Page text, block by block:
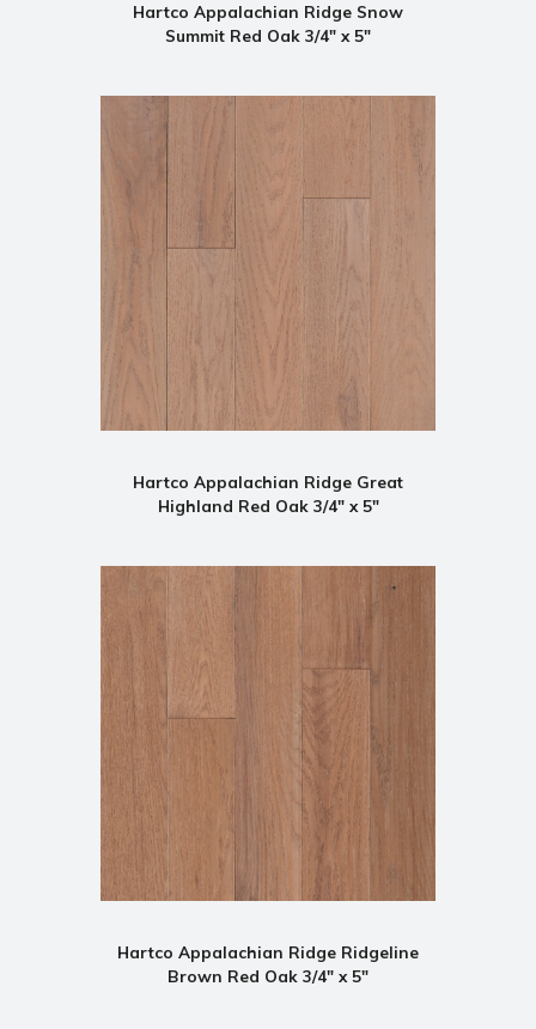
Hartco Appalachian Ridge Snow
Summit Red Oak 3/4" x 5"
Hartco Appalachian Ridge Great
Highland Red Oak 3/4" x 5"
Hartco Appalachian Ridge Ridgeline
Brown Red Oak 3/4" x 5"